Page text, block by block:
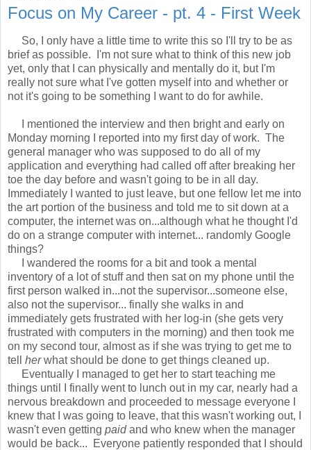
Focus on My Career - pt. 4 - First Week
So, I only have a little time to write this so I'll try to be as
brief as possible. I'm not sure what to think of this new job
yet, only that I can physically and mentally do it, but I'm
really not sure what I've gotten myself into and whether or
not it's going to be something I want to do for awhile.
I mentioned the interview and then bright and early on
Monday morning I reported into my first day of work. The
general manager who was supposed to do all of my
application and everything had called off after breaking her
toe the day before and wasn't going to be in all day.
Immediately I wanted to just leave, but one fellow let me into
the art portion of the business and told me to sit down at a
computer, the internet was on...although what he thought I'd
do on a strange computer with internet... randomly Google
things?
I wandered the rooms for a bit and took a mental
inventory of a lot of stuff and then sat on my phone until the
first person walked in...not the supervisor...someone else,
also not the supervisor... finally she walks in and
immediately gets frustrated with her log-in (she gets very
frustrated with computers in the morning) and then took me
on my second tour, almost as if she was trying to get me to
tell herwhat should be done to get things cleaned up.
Eventually I managed to get her to start teaching me
things until I finally went to lunch out in my car, nearly had a
nervous breakdown and proceeded to message everyone I
knew that I was going to leave, that this wasn't working out, I
wasn't even getting paidand who knew when the manager
would be back... Everyone patiently responded that I should